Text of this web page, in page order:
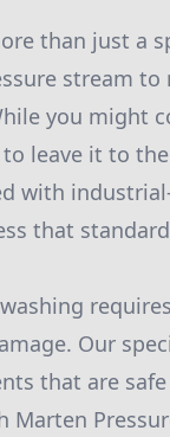
than just a
stream
you might
leave it to
with
that
Our
that are
Marten